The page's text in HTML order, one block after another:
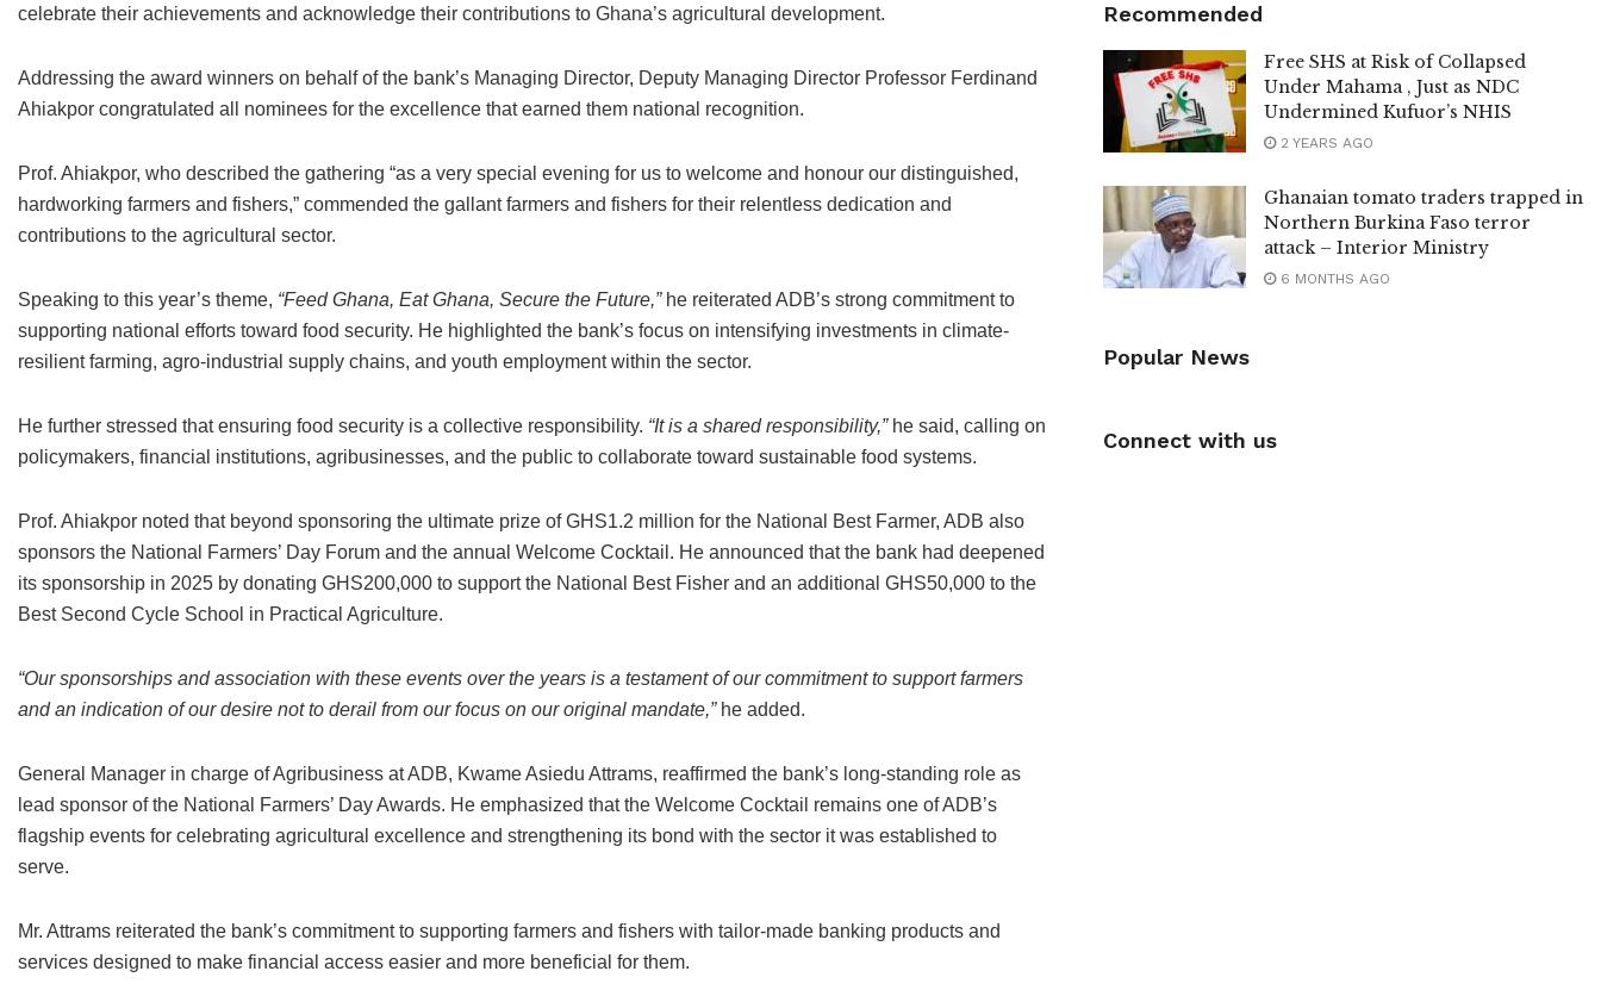
celebrate their achievements and acknowledge their contributions to Ghana’s agricultural development.
Addressing the award winners on behalf of the bank’s Managing Director, Deputy Managing Director Professor Ferdinand
Ahiakpor congratulated all nominees for the excellence that earned them national recognition.
Prof. Ahiakpor, who described the gathering “as a very special evening for us to welcome and honour our distinguished,
hardworking farmers and fishers,” commended the gallant farmers and fishers for their relentless dedication and
contributions to the agricultural sector.
Speaking to this year’s theme, “Feed Ghana, Eat Ghana, Secure the Future,”he reiterated ADB’s strong commitment to
supporting national efforts toward food security. He highlighted the bank’s focus on intensifying investments in climate-
resilient farming, agro-industrial supply chains, and youth employment within the sector.
He further stressed that ensuring food security is a collective responsibility. “It is a shared responsibility,”he said, calling on
policymakers, financial institutions, agribusinesses, and the public to collaborate toward sustainable food systems.
Prof. Ahiakpor noted that beyond sponsoring the ultimate prize of GHS1.2 million for the National Best Farmer, ADB also
sponsors the National Farmers’ Day Forum and the annual Welcome Cocktail. He announced that the bank had deepened
its sponsorship in 2025 by donating GHS200,000 to support the National Best Fisher and an additional GHS50,000 to the
Best Second Cycle School in Practical Agriculture.
“Our sponsorships and association with these events over the years is a testament of our commitment to support farmers
and an indication of our desire not to derail from our focus on our original mandate,”he added.
General Manager in charge of Agribusiness at ADB, Kwame Asiedu Attrams, reaffirmed the bank’s long-standing role as
lead sponsor of the National Farmers’ Day Awards. He emphasized that the Welcome Cocktail remains one of ADB’s
flagship events for celebrating agricultural excellence and strengthening its bond with the sector it was established to
serve.
Mr. Attrams reiterated the bank’s commitment to supporting farmers and fishers with tailor-made banking products and
services designed to make financial access easier and more beneficial for them.
Recommended
Free SHS at Risk of Collapsed
Under Mahama , Just as NDC
Undermined Kufuor’s NHIS
2 YEARS AGO
Ghanaian tomato traders trapped in
Northern Burkina Faso terror
attack – Interior Ministry
6 MONTHS AGO
Popular News
Connect with us